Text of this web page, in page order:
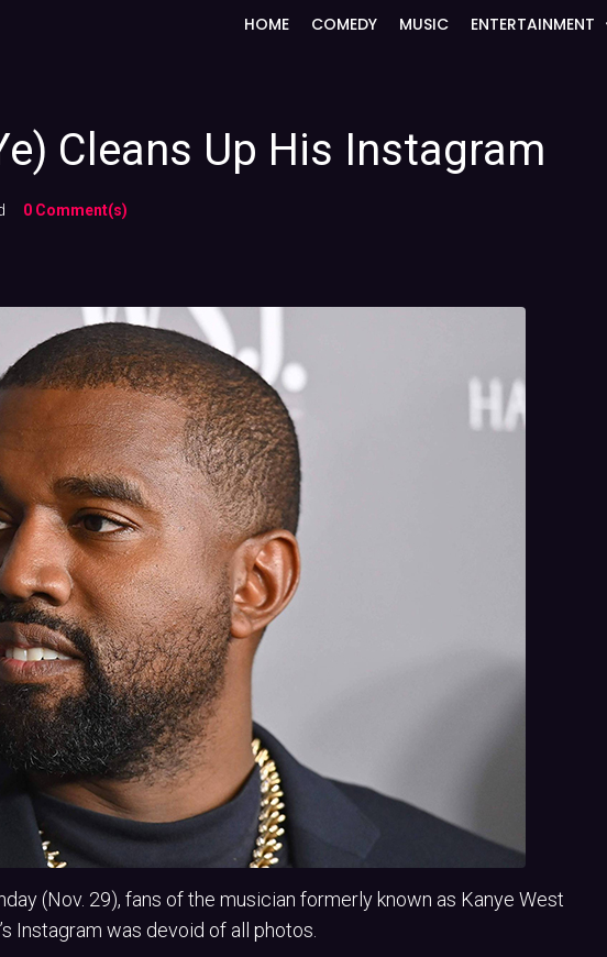
HOME COMEDY MUSIC ENTERTAINMENT
Cleans Up His Instagram
0 Comment(s)
(Nov. 29), fans of the musician formerly known as Kanye West
Instagram was devoid of all photos.